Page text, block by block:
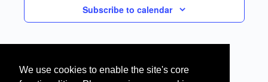
We use cookies to enable the site's core
Subscribe to calendar